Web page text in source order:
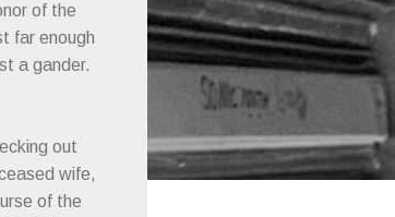
of the
far enough
a gander.
out
wife,
of the